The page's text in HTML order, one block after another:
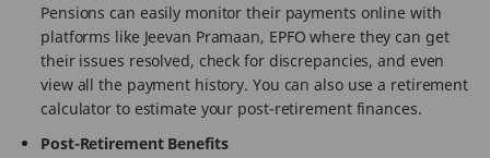
Pensions can easily monitor their payments online with
platforms like Jeevan Pramaan, EPFO where they can get
their issues resolved, check for discrepancies, and even
view all the payment history. You can also use a retirement
calculator to estimate your post-retirement finances.
Post-Retirement Benefits